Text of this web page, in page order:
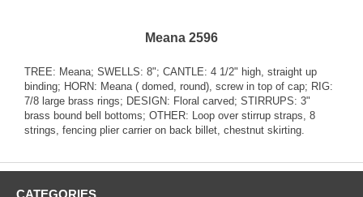
Meana 2596
TREE: Meana; SWELLS: 8"; CANTLE: 4 1/2" high, straight up
binding; HORN: Meana ( domed, round), screw in top of cap; RIG:
7/8 large brass rings; DESIGN: Floral carved; STIRRUPS: 3"
brass bound bell bottoms; OTHER: Loop over stirrup straps, 8
strings, fencing plier carrier on back billet, chestnut skirting.
CATEGORIES